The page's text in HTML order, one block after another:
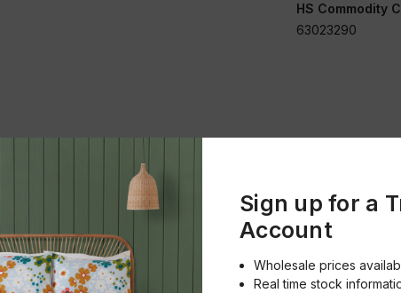
HS Commodity
63023290
Sign up for a
Account
Wholesale prices
Real time stock